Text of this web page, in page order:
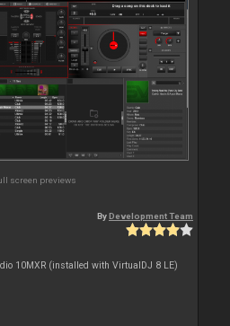
screen previews
ByDevelopment Team
10MXR (installed with VirtualDJ 8 LE)